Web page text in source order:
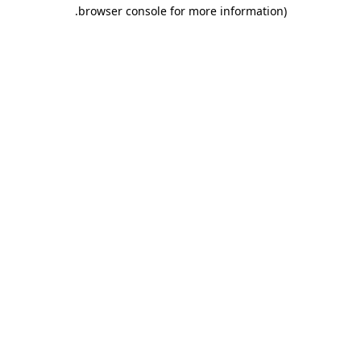
browser console for more information)
.